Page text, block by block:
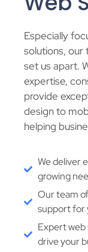
Especially
solutions, our
set us apart.
expertise,
provide
design to
helping
We deliver
growing
Our team
support for
Expert
drive your